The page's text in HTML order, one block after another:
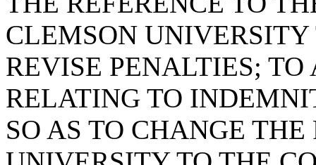
CLEMSON
REVISE PENALTIES;
RELATING TO
SO AS TO CHANGE